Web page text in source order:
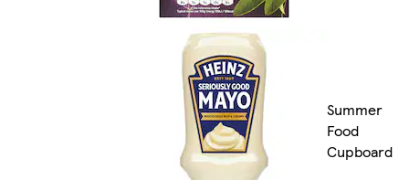
Summer
Food
Cupboard